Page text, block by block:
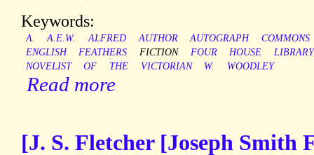
Keywords:
A. A.E.W. ALFRED AUTHOR AUTOGRAPH
COMMONS
ENGLISH
FEATHERS FICTION FOUR HOUSE
LIBRARY
NOVELIST
OF THE VICTORIAN W. WOODLEY
Read more
[J. S. Fletcher [Joseph Smith